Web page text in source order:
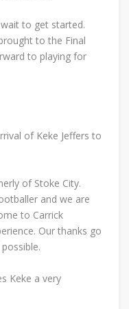
to get started.
to the Final
to playing for
of Keke Jeffers to
of Stoke City.
and we are
to Carrick
Our thanks go
Keke a very